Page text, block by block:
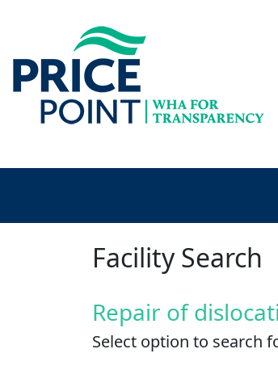
Facility Search
Repair of
Select option to search